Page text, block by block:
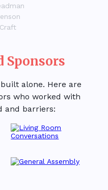
Sponsors
alone. Here are
who worked with
and barriers: